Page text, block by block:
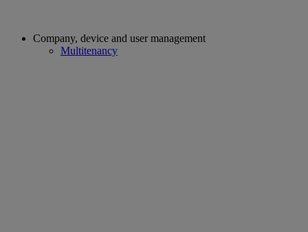
Company, device and user management
Multitenancy